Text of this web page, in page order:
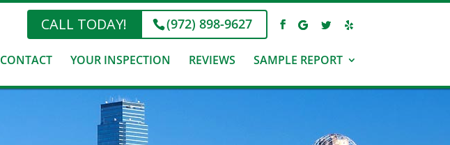
(972) 898-9627
CALL TODAY!
CONTACT YOUR INSPECTION REVIEWS SAMPLE REPORT